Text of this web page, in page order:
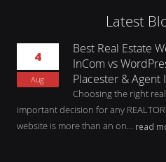
Latest
4
Aug
Best Real Estate
InCom vs
Placester & Agent
Choosing the right
important decision for any
website is more than an on... read